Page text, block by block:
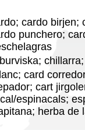
cardo birjen;
punchero;
card
cart
espinacals;
herba de